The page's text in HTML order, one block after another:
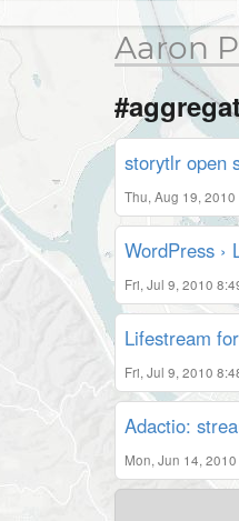
Aaron
storytlr open
Thu, Aug 19,
WordPress ›
Fri, Jul 9, 2010
Lifestream
Fri, Jul 9, 2010
Adactio:
Mon, Jun 14,